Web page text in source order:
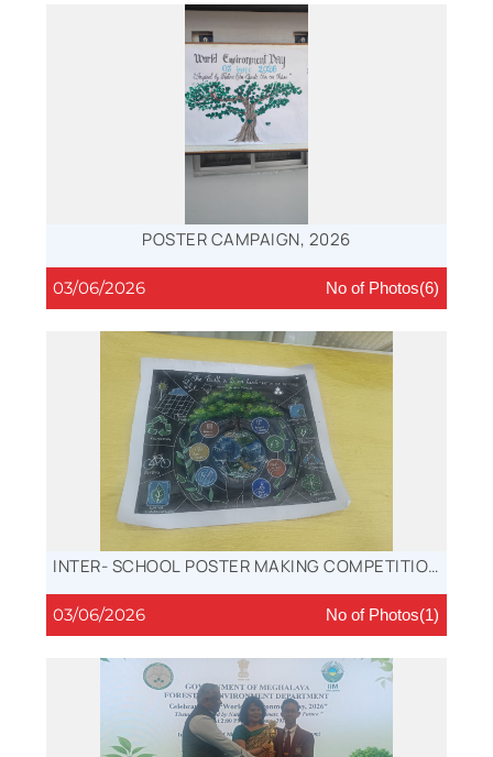
POSTER CAMPAIGN, 2026
03/06/2026 No of Photos(6)
INTER- SCHOOL POSTER MAKING COMPETITION
WINNER, 2026
03/06/2026 No of Photos(1)